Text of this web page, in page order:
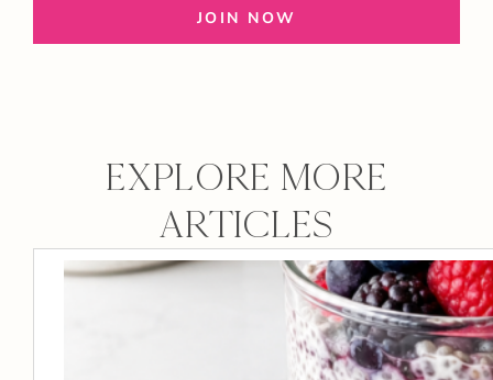
JOIN NOW
EXPLORE MORE
ARTICLES